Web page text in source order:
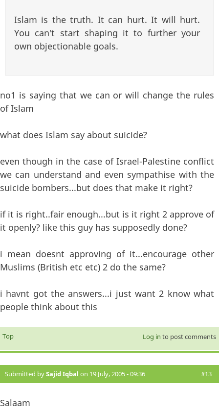
Islam is the truth. It can hurt. It will hurt.
You can't start shaping it to further your
own objectionable goals.
no1 is saying that we can or will change the rules
of Islam
what does Islam say about suicide?
even though in the case of Israel-Palestine conflict
we can understand and even sympathise with the
suicide bombers...but does that make it right?
if it is right..fair enough...but is it right 2 approve of
it openly? like this guy has supposedly done?
i mean doesnt approving of it...encourage other
Muslims (British etc etc) 2 do the same?
i havnt got the answers...i just want 2 know what
people think about this
Top Log in to post comments
Submitted bySajid Iqbal on 19 July, 2005 - 09:36 #13
Salaam